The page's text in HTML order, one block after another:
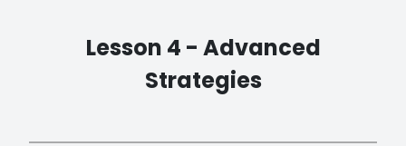
Lesson 4 - Advanced
Strategies